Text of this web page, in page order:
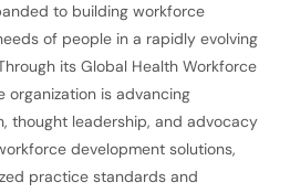
to building workforce
of people in a rapidly evolving
its Global Health Workforce
organization is advancing
thought leadership, and advocacy
development solutions,
practice standards and